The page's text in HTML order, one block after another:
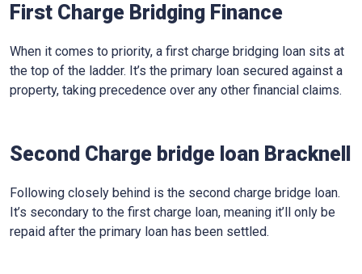
First Charge Bridging Finance
When it comes to priority, a first charge bridging loan sits at
the top of the ladder. It’s the primary loan secured against a
property, taking precedence over any other financial claims.
Second Charge bridge loan Bracknell
Following closely behind is the second charge bridge loan.
It’s secondary to the first charge loan, meaning it’ll only be
repaid after the primary loan has been settled.